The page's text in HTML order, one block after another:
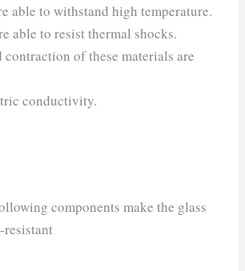
able to withstand high temperature.
able to resist thermal shocks.
contraction of these materials are
conductivity.
components make the glass